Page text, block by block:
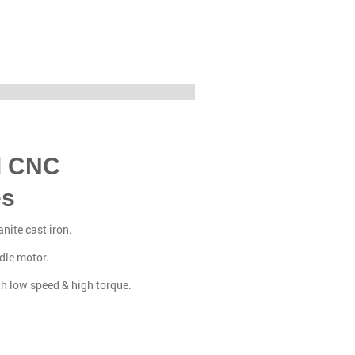
CNC
cast iron.
motor.
low speed & high torque.